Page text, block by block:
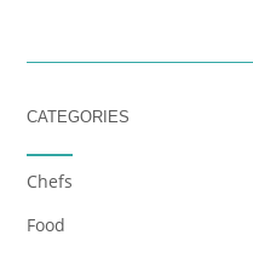
CATEGORIES
Chefs
Food